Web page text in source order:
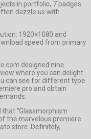
in portfolio, 7 badges
dazzle us with
1920×1080 and
speed from primary
designed nine
where you can delight
can see for different type
pro and obtain
that “Glassmorphism
the marvelous premiere
store. Definitely,